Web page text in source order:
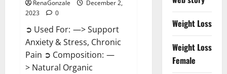
RenaGonzale
December 2,
2023
0
➲ Used For: —> Support
Anxiety & Stress, Chronic
Pain ➲ Composition: —
> Natural Organic
Weight Loss
Weight Loss
Female